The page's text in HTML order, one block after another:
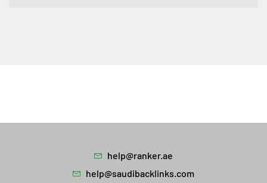
help@ranker.ae
help@saudibacklinks.com